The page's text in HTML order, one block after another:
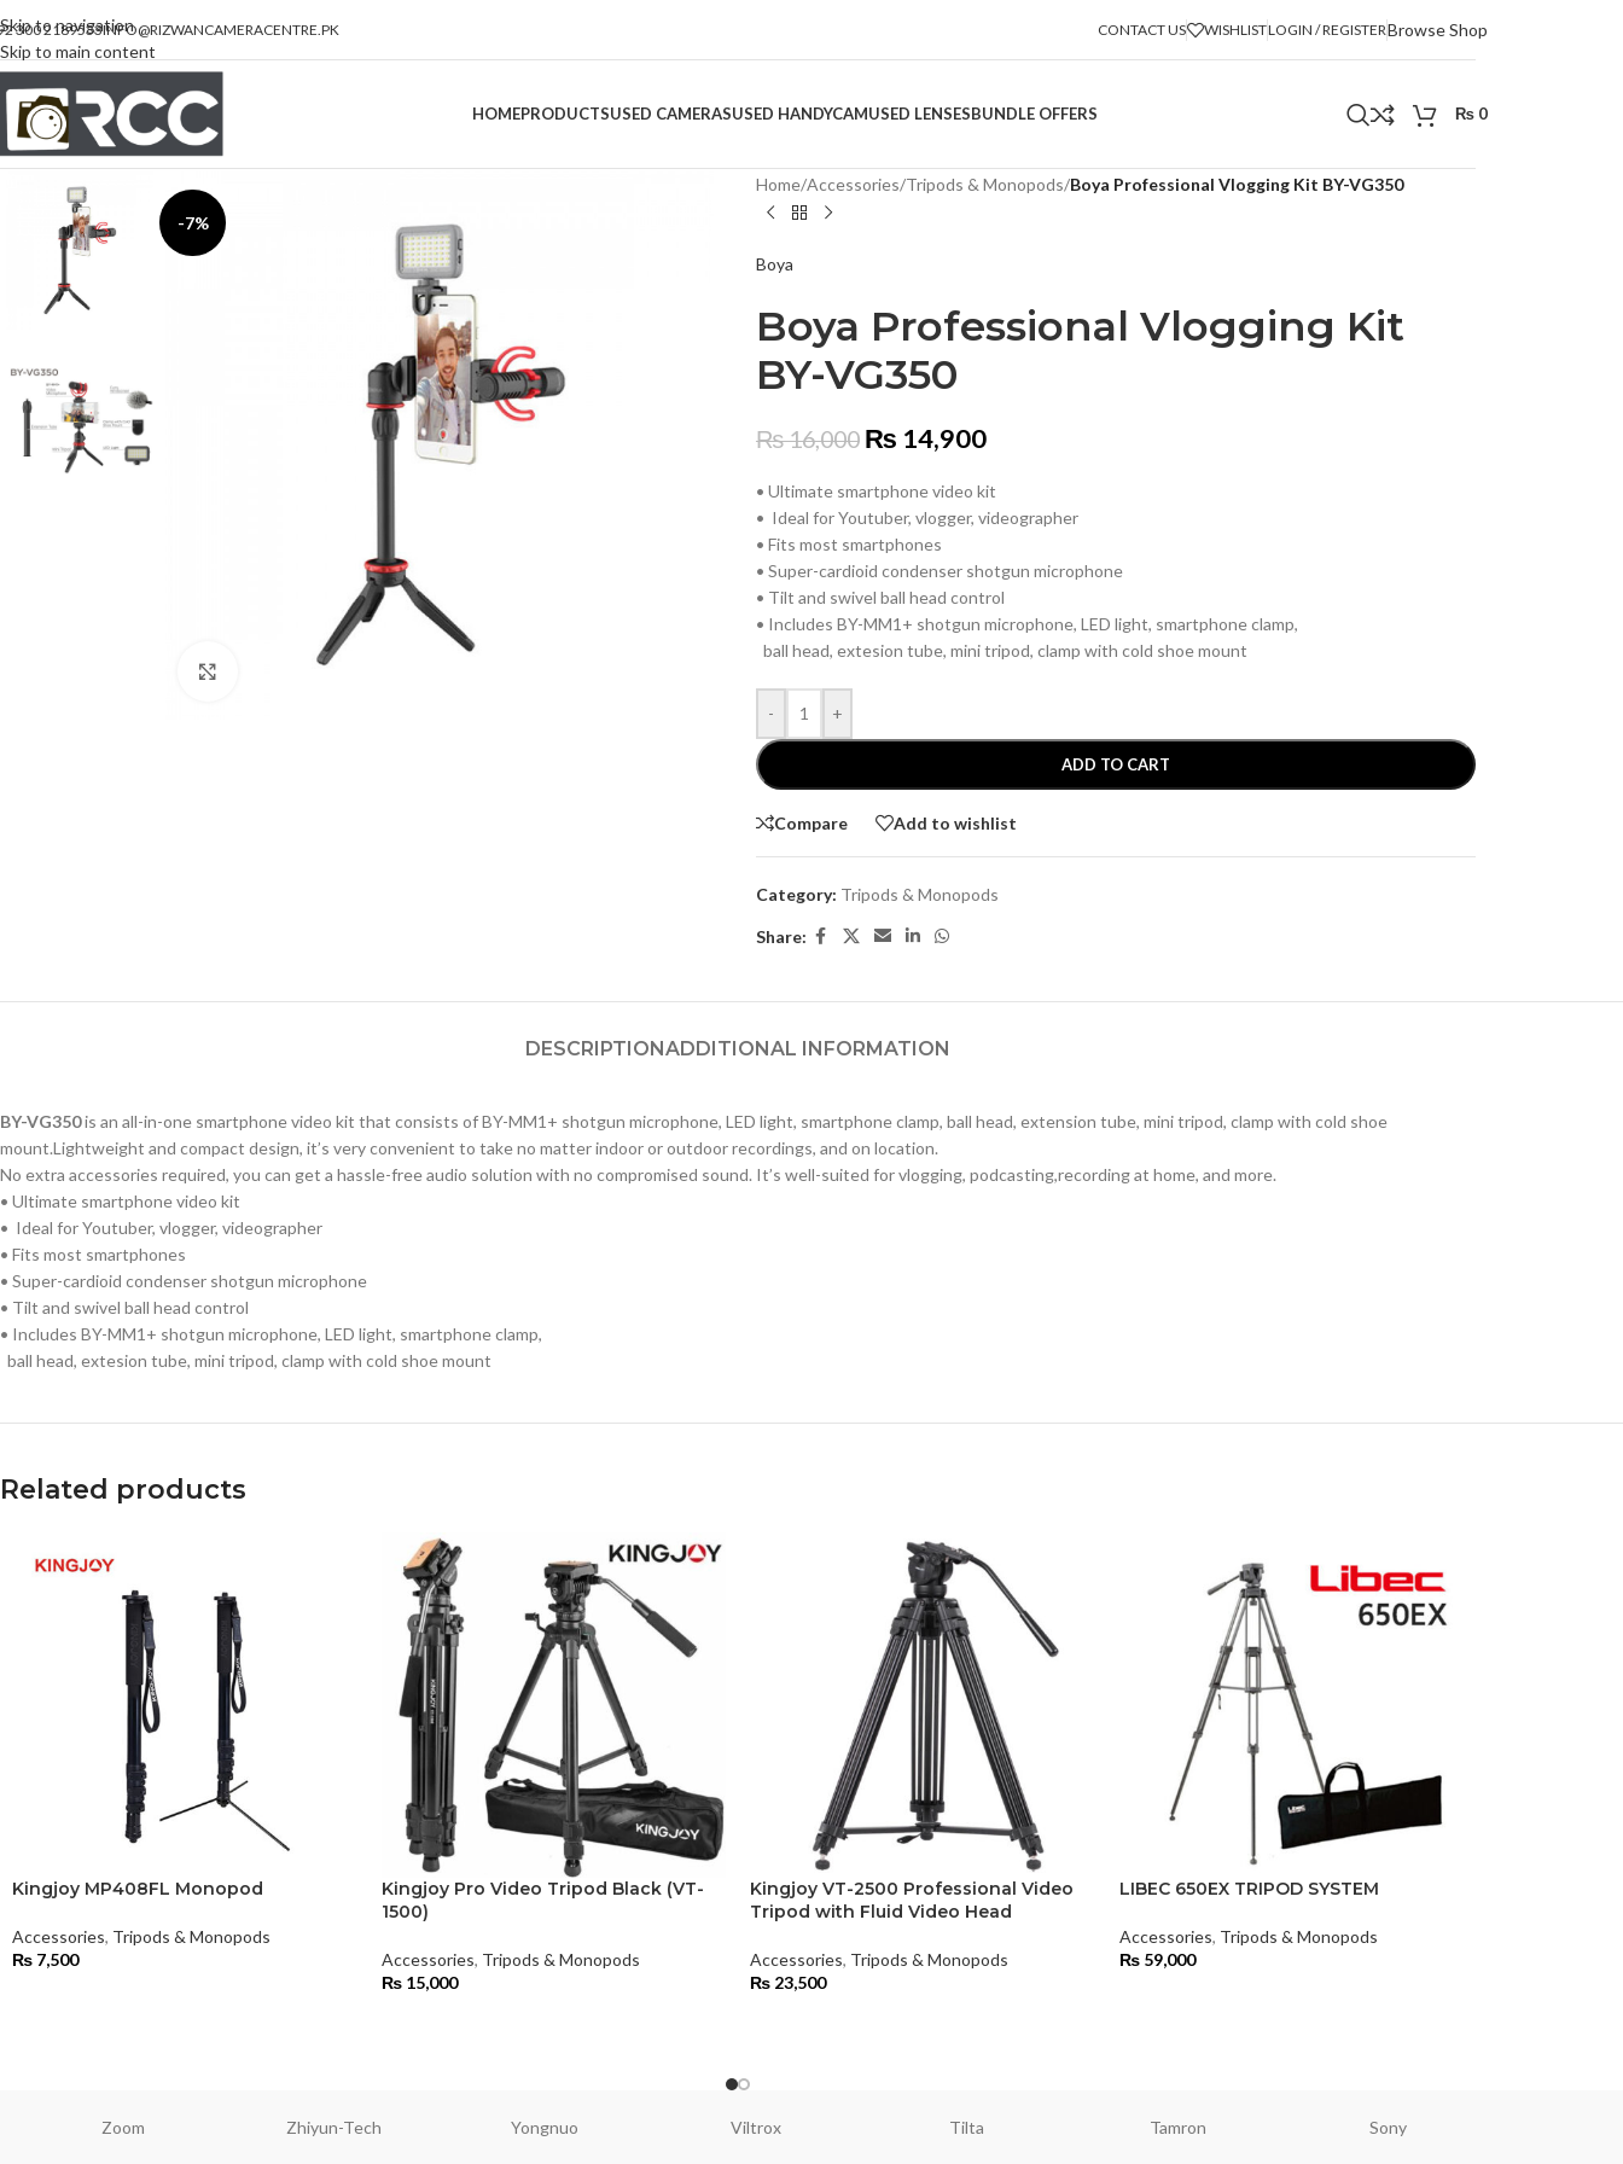
Skip to navigation
Skip to main content
300 2189533INFO@RIZWANCAMERACENTRE.PK CONTACT US WISHLISTLOGIN / REGISTERBrowse Shop
HOMEPRODUCTSUSED CAMERASUSED HANDYCAMUSED LENSESBUNDLE OFFERS ₨ 0
-7%
Click to enlarge
Home/Accessories/Tripods & Monopods/Boya Professional Vlogging Kit BY-VG350
Boya
Boya Professional Vlogging Kit
BY-VG350
₨16,000 ₨ 14,900
• Ultimate smartphone video kit
• Ideal for Youtuber, vlogger, videographer
• Fits most smartphones
• Super-cardioid condenser shotgun microphone
• Tilt and swivel ball head control
• Includes BY-MM1+ shotgun microphone, LED light, smartphone clamp,
ball head, extesion tube, mini tripod, clamp with cold shoe mount
- +
ADD TO CART
Compare Add to wishlist
Category: Tripods & Monopods
Share:
DESCRIPTIONADDITIONAL INFORMATION
BY-VG350is an all-in-one smartphone video kit that consists of BY-MM1+ shotgun microphone, LED light, smartphone clamp, ball head, extension tube, mini tripod, clamp with cold shoe
mount.Lightweight and compact design, it’s very convenient to take no matter indoor or outdoor recordings, and on location.
No extra accessories required, you can get a hassle-free audio solution with no compromised sound. It’s well-suited for vlogging, podcasting,recording at home, and more.
• Ultimate smartphone video kit
• Ideal for Youtuber, vlogger, videographer
• Fits most smartphones
• Super-cardioid condenser shotgun microphone
• Tilt and swivel ball head control
• Includes BY-MM1+ shotgun microphone, LED light, smartphone clamp,
ball head, extesion tube, mini tripod, clamp with cold shoe mount
Related products
Kingjoy MP408FL Monopod
Accessories, Tripods & Monopods
₨ 7,500
Kingjoy Pro Video Tripod Black (VT-
1500)
Accessories, Tripods & Monopods
₨15,000
Kingjoy VT-2500 Professional Video
Tripod with Fluid Video Head
Accessories, Tripods & Monopods
₨ 23,500
LIBEC 650EX TRIPOD SYSTEM
Accessories, Tripods & Monopods
₨59,000
Zoom Zhiyun-Tech Yongnuo Viltrox Tilta Tamron Sony